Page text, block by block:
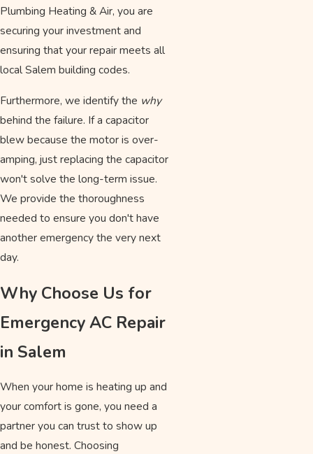
Plumbing Heating & Air, you are
securing your investment and
ensuring that your repair meets all
local Salem building codes.
Furthermore, we identify the why
behind the failure. If a capacitor
blew because the motor is over-
amping, just replacing the capacitor
won't solve the long-term issue.
We provide the thoroughness
needed to ensure you don't have
another emergency the very next
day.
Why Choose Us for
Emergency AC Repair
in Salem
When your home is heating up and
your comfort is gone, you need a
partner you can trust to show up
and be honest. Choosing